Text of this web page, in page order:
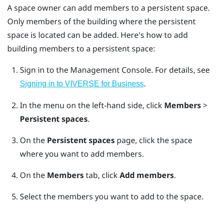
A space owner can add members to a persistent space.
Only members of the building where the persistent
space is located can be added. Here's how to add
building members to a persistent space:
Sign in to the Management Console. For details, see
Signing in to VIVERSE for Business.
In the menu on the left-hand side, click Members>
Persistent spaces.
On the Persistent spacespage, click the space
where you want to add members.
On the Memberstab, clickAdd members.
Select the members you want to add to the space.